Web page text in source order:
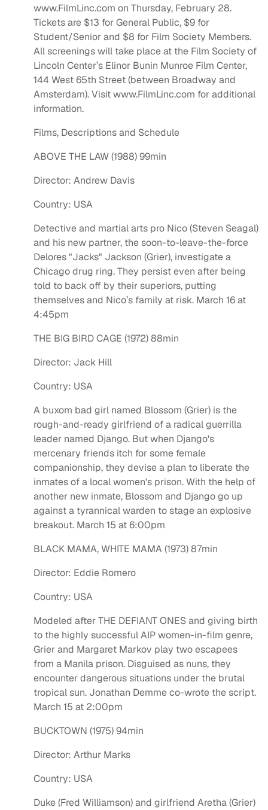
www.FilmLinc.com on Thursday, February 28.
Tickets are $13 for General Public, $9 for
Student/Senior and $8 for Film Society Members.
All screenings will take place at the Film Society of
Lincoln Center’s Elinor Bunin Munroe Film Center,
144 West 65th Street (between Broadway and
Amsterdam). Visit www.FilmLinc.com for additional
information.
Films, Descriptions and Schedule
ABOVE THE LAW (1988) 99min
Director: Andrew Davis
Country: USA
Detective and martial arts pro Nico (Steven Seagal)
and his new partner, the soon-to-leave-the-force
Delores "Jacks" Jackson (Grier), investigate a
Chicago drug ring. They persist even after being
told to back off by their superiors, putting
themselves and Nico’s family at risk. March 16 at
4:45pm
THE BIG BIRD CAGE (1972) 88min
Director: Jack Hill
Country: USA
A buxom bad girl named Blossom (Grier) is the
rough-and-ready girlfriend of a radical guerrilla
leader named Django. But when Django's
mercenary friends itch for some female
companionship, they devise a plan to liberate the
inmates of a local women's prison. With the help of
another new inmate, Blossom and Django go up
against a tyrannical warden to stage an explosive
breakout. March 15 at 6:00pm
BLACK MAMA, WHITE MAMA (1973) 87min
Director: Eddie Romero
Country: USA
Modeled after THE DEFIANT ONES and giving birth
to the highly successful AIP women-in-film genre,
Grier and Margaret Markov play two escapees
from a Manila prison. Disguised as nuns, they
encounter dangerous situations under the brutal
tropical sun. Jonathan Demme co-wrote the script.
March 15 at 2:00pm
BUCKTOWN (1975) 94min
Director: Arthur Marks
Country: USA
Duke (Fred Williamson) and girlfriend Aretha (Grier)